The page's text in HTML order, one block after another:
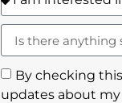
By checking
updates about